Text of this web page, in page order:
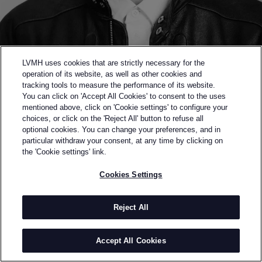
Back to previous page
SEMI-FINALIST OF THE 2023 LVMH PRIZE
JUNTAE KIM
Juntae Kim founded his namesake gender-fluid brand
in 2022, following the success of his MA collection.
His philosophy lies in “unravelling binary
constructions: true beauty is not about constraining
LVMH uses cookies that are strictly necessary for the
operation of its website, as well as other cookies and
tracking tools to measure the performance of its website.
You can click on 'Accept All Cookies' to consent to the uses
mentioned above, click on 'Cookie settings' to configure your
choices, or click on the 'Reject All' button to refuse all
optional cookies. You can change your preferences, and in
particular withdraw your consent, at any time by clicking on
the 'Cookie settings' link.
Cookies Settings
Reject All
Accept All Cookies